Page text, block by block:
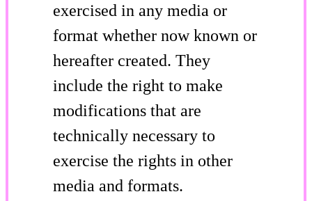
exercised in any media or
format whether now known or
hereafter created. They
include the right to make
modifications that are
technically necessary to
exercise the rights in other
media and formats.